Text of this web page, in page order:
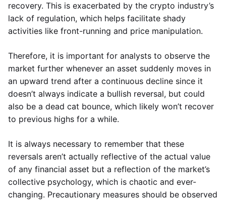
recovery. This is exacerbated by the crypto industry’s
lack of regulation, which helps facilitate shady
activities like front-running and price manipulation.
Therefore, it is important for analysts to observe the
market further whenever an asset suddenly moves in
an upward trend after a continuous decline since it
doesn’t always indicate a bullish reversal, but could
also be a dead cat bounce, which likely won’t recover
to previous highs for a while.
It is always necessary to remember that these
reversals aren’t actually reflective of the actual value
of any financial asset but a reflection of the market’s
collective psychology, which is chaotic and ever-
changing. Precautionary measures should be observed